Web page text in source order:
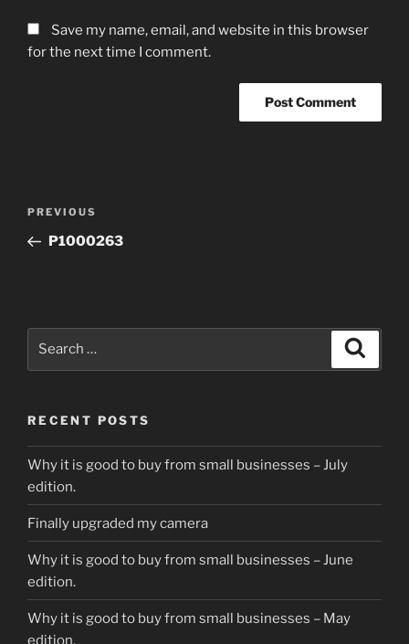
Save my name, email, and website in this browser
for the next time I comment.
Previous
Post
PREVIOUS
P1000263
RECENT POSTS
Why it is good to buy from small businesses – July
edition.
Finally upgraded my camera
Why it is good to buy from small businesses – June
edition.
Why it is good to buy from small businesses – May
edition.